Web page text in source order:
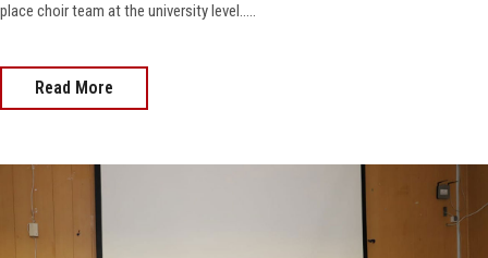
place choir team at the university level.....
Read More